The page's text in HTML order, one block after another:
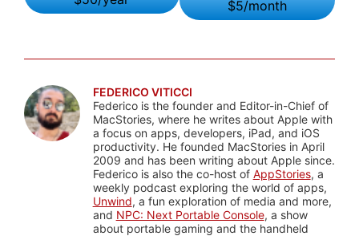
$5/month
FEDERICO VITICCI
Federico is the founder and Editor-in-Chief of
MacStories, where he writes about Apple with
a focus on apps, developers, iPad, and iOS
productivity. He founded MacStories in April
2009 and has been writing about Apple since.
Federico is also the co-host of AppStories, a
weekly podcast exploring the world of apps,
Unwind, a fun exploration of media and more,
and NPC: Next Portable Console, a show
about portable gaming and the handheld